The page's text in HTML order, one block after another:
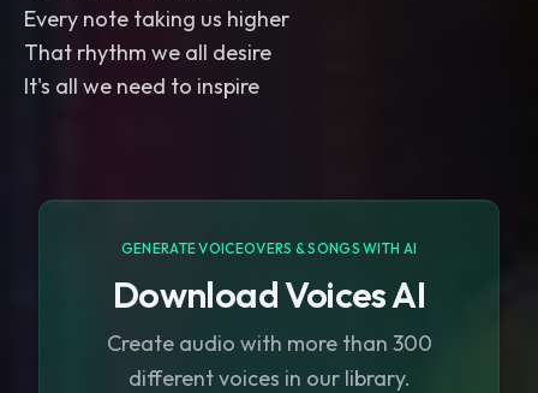
Every note taking us higher
That rhythm we all desire
It's all we need to inspire
GENERATE VOICEOVERS & SONGS WITH AI
Download Voices AI
Create audio with more than 300
different voices in our library.